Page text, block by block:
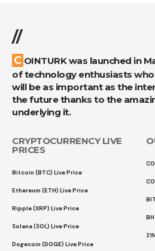
//
COINTURK was launched in March 2014 by a group
of technology enthusiasts
will be as important as the
the future thanks to the
underlying it.
CRYPTOCURRENCY LIVE
PRICES
Bitcoin (BTC) Live Price
Ethereum (ETH) Live Price
Ripple (XRP) Live Price
Solana (SOL) Live Price
Dogecoin (DOGE) Live Price